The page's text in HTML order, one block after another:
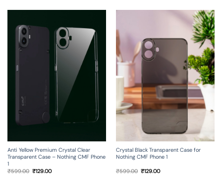
Anti Yellow Premium Crystal Clear
Transparent Case – Nothing CMF Phone
1
₹599.00 Original
₹129.00Current
Crystal Black Transparent Case for
Nothing CMF Phone 1
₹599.00 Original
₹129.00Current